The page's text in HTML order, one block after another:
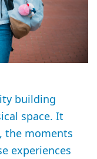
building
space. It
the moments
experiences